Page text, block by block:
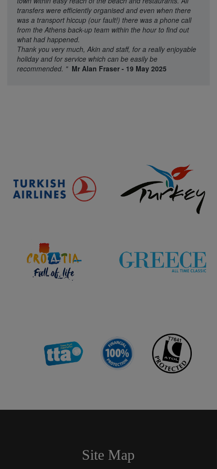
transfers were efficiently organised and even when there
was a transport hiccup (our fault!) there was a phone call
from the Athens back-up team within the hour to find out
what had happened.
Thank you very much, Akin and staff, for a really enjoyable
holiday and for service which can be easily be
recommended. " Mr Alan Fraser - 19 May 2025
Site Map